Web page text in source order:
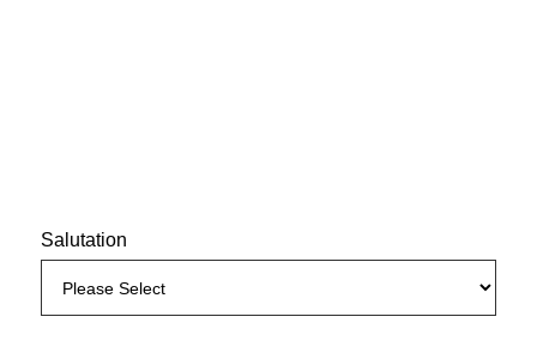
Salutation